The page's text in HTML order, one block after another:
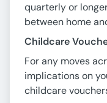
quarterly or
between home
Childcare
For any moves
implications on
childcare